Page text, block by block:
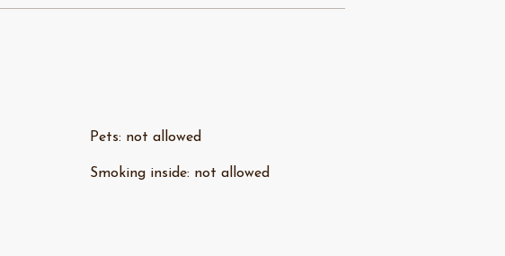
Pets: not allowed
Smoking inside: not allowed